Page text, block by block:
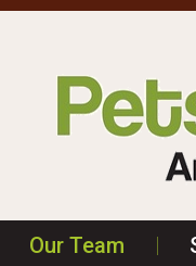
Our Team |